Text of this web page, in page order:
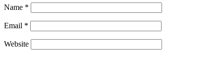
Name *
Email *
Website